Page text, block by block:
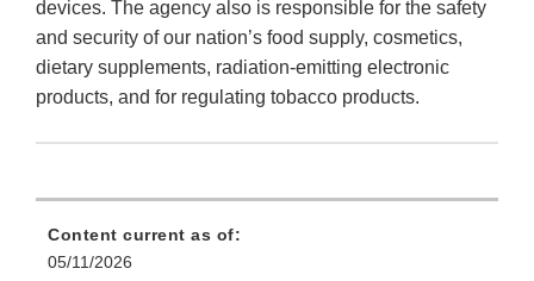
devices. The agency also is responsible for the safety
and security of our nation’s food supply, cosmetics,
dietary supplements, radiation-emitting electronic
products, and for regulating tobacco products.
Content current as of:
05/11/2026